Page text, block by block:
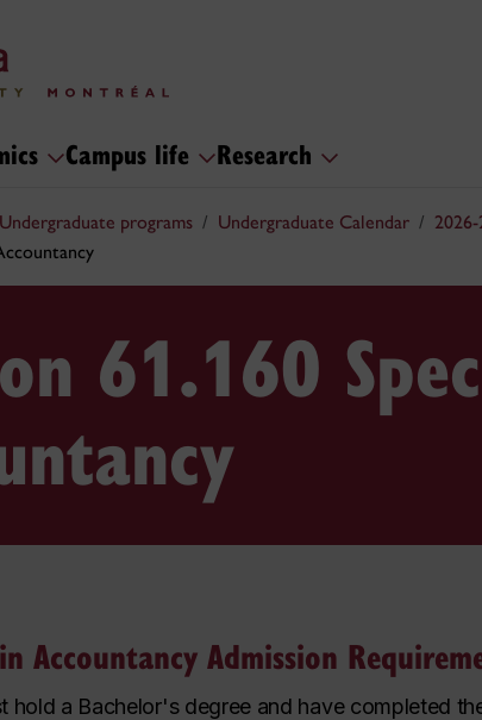
Campus life Research
Undergraduate programs Undergraduate Calendar
61.160
Accountancy Admission
hold a Bachelor's degree and have completed